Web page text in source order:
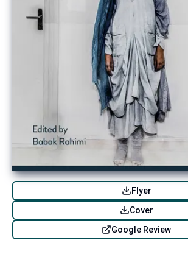
Flyer
Cover
Google Review